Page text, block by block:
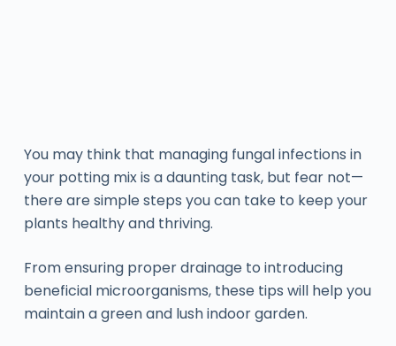
You may think that managing fungal infections in
your potting mix is a daunting task, but fear not—
there are simple steps you can take to keep your
plants healthy and thriving.
From ensuring proper drainage to introducing
beneficial microorganisms, these tips will help you
maintain a green and lush indoor garden.